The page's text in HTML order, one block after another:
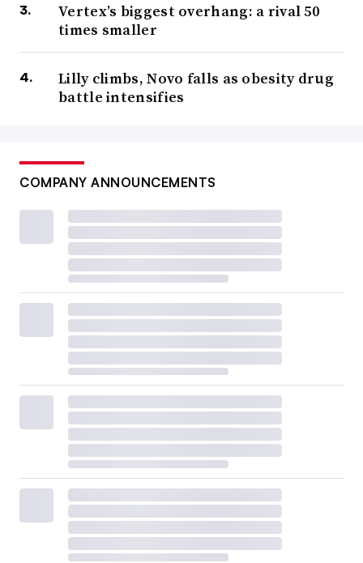
Vertex’s biggest overhang: a rival 50
times smaller
Lilly climbs, Novo falls as obesity drug
battle intensifies
COMPANY ANNOUNCEMENTS